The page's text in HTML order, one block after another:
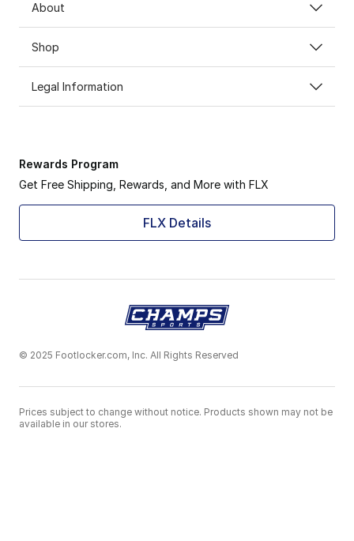
About
Shop
Legal Information
Rewards Program
Get Free Shipping, Rewards, and More with FLX
FLX Details
© 2025 Footlocker.com, Inc. All Rights Reserved
Prices subject to change without notice. Products shown may not be
available in our stores.